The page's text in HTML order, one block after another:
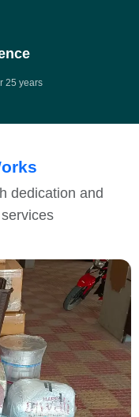
25 years
dedication and